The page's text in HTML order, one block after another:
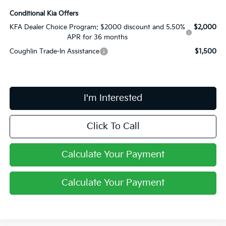
Conditional Kia Offers
KFA Dealer Choice Program: $2000 discount and 5.50%
APR for 36 months
$2,000
Coughlin Trade-In Assistance $1,500
I'm Interested
Click To Call
Calculate Your Payment
Calculate Your Payment